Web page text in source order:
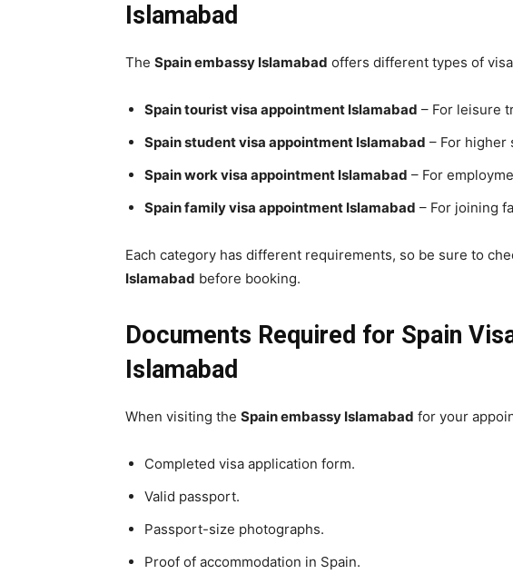
Islamabad
The Spain embassy Islamabad offers different types of
Spain tourist visa appointment Islamabad – For leisure
Spain student visa appointment Islamabad – For higher
Spain work visa appointment Islamabad – For
Spain family visa appointment Islamabad – For joining
Each category has different requirements, so be sure to
Islamabad before booking.
Documents Required for Spain
Islamabad
When visiting the Spain embassy Islamabad for your
Completed visa application form.
Valid passport.
Passport-size photographs.
Proof of accommodation in Spain.